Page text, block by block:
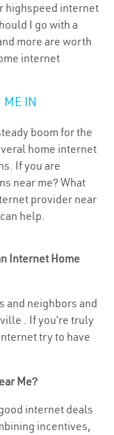
highspeed internet
I go with a
more are worth
internet
ME IN
boom for the
home internet
If you are
near me? What
provider near
help.
Internet Home
and neighbors and
. If you’re truly
try to have
Me?
internet deals
incentives,